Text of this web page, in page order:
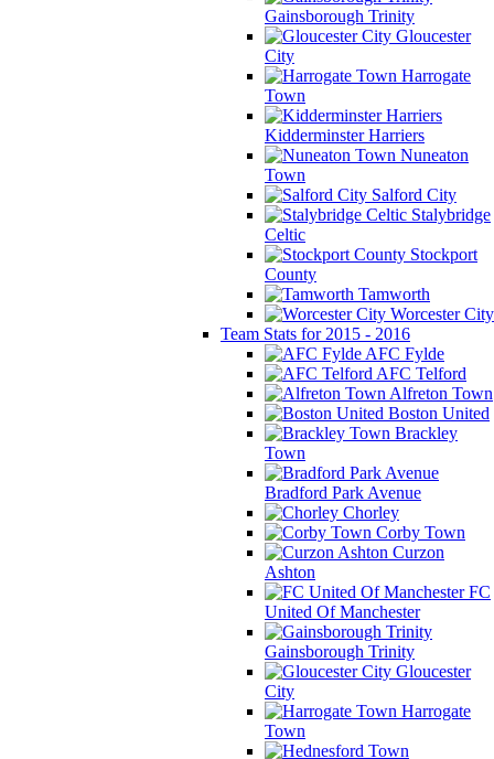
Gainsborough Trinity
Gloucester
City
Harrogate
Town
Kidderminster Harriers
Nuneaton
Town
Salford City
Stalybridge
Celtic
Stockport
County
Tamworth
Worcester City
Team Stats for 2015 - 2016
AFC Fylde
AFC Telford
Alfreton Town
Boston United
Brackley
Town
Bradford Park Avenue
Chorley
Corby Town
Curzon
Ashton
FC
United Of Manchester
Gainsborough Trinity
Gloucester
City
Harrogate
Town